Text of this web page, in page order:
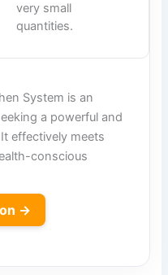
very small
quantities.
System is an
a powerful and
effectively meets
conscious
→